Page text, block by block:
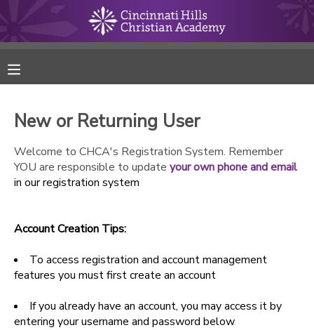
New or Returning User
Welcome to CHCA's Registration System. Remember
YOU are responsible to update your own phone and email
in our registration system
Account Creation Tips:
To access registration and account management
features you must first create an account
If you already have an account, you may access it by
entering your username and password below
RESERVATIONS
MAKE A PAYMENT
MESSAGE CENTER
ONLINE STORE